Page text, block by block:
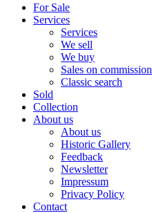
For Sale
Services
Services
We sell
We buy
Sales on commission
Classic search
Sold
Collection
About us
About us
Historic Gallery
Feedback
Newsletter
Impressum
Privacy Policy
Contact